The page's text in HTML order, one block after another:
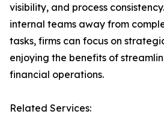
visibility, and process
internal teams away from
tasks, firms can focus on
enjoying the benefits of
financial operations.
Related Services: